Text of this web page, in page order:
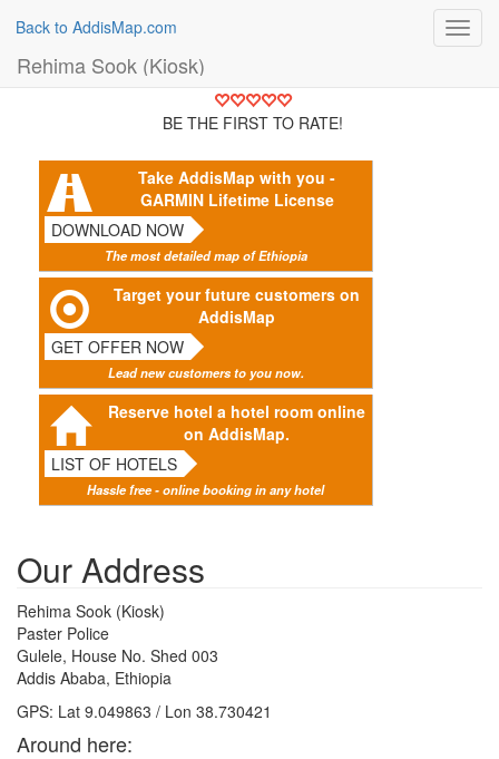
Back to AddisMap.com
Rehima Sook (Kiosk)
BE THE FIRST TO RATE!
Take AddisMap with you -
GARMIN Lifetime License
DOWNLOAD NOW
The most detailed map of Ethiopia
Target your future customers on
AddisMap
GET OFFER NOW
Lead new customers to you now.
Reserve hotel a hotel room online
on AddisMap.
LIST OF HOTELS
Hassle free - online booking in any hotel
Our Address
Rehima Sook (Kiosk)
Paster Police
Gulele, House No. Shed 003
Addis Ababa, Ethiopia
GPS: Lat 9.049863 / Lon 38.730421
Around here: